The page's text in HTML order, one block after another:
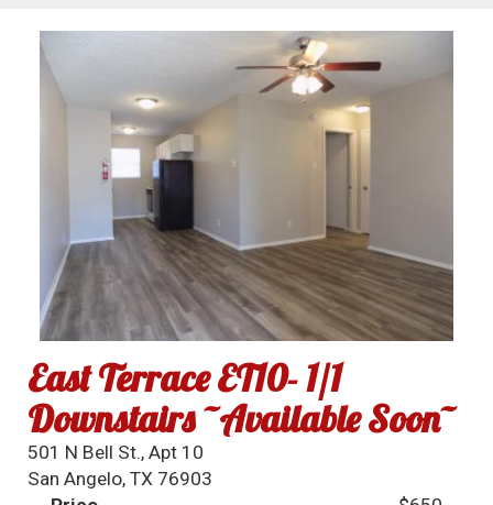
East Terrace ET10- 1/1
Downstairs ~Available Soon~
501 N Bell St., Apt 10
San Angelo, TX 76903